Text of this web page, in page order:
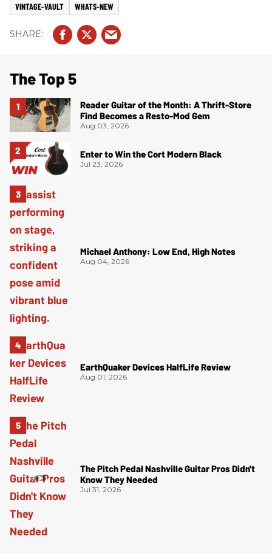
VINTAGE-VAULT WHATS-NEW
The Top 5
Reader Guitar of the Month: A Thrift-Store
Find Becomes a Resto-Mod Gem
Aug 03, 2026
Enter to Win the Cort Modern Black
Jul 23, 2026
Michael Anthony: Low End, High Notes
Aug 04, 2026
EarthQuaker Devices HalfLife Review
Aug 01, 2026
The Pitch Pedal Nashville Guitar Pros Didn't
Know They Needed
Jul 31, 2026